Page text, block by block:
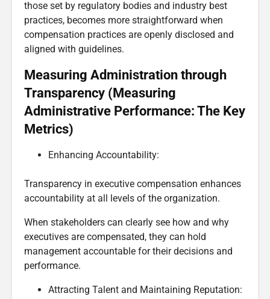
those set by regulatory bodies and industry best
practices, becomes more straightforward when
compensation practices are openly disclosed and
aligned with guidelines.
Measuring Administration through
Transparency (Measuring
Administrative Performance: The Key
Metrics)
Enhancing Accountability:
Transparency in executive compensation enhances
accountability at all levels of the organization.
When stakeholders can clearly see how and why
executives are compensated, they can hold
management accountable for their decisions and
performance.
Attracting Talent and Maintaining Reputation: